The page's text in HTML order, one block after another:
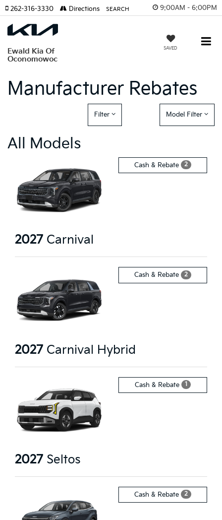
9:00AM - 6:00PM
Ewald Kia Of
Oconomowoc
SAVED
262-316-3330 Directions SEARCH
Manufacturer Rebates
Filter Model Filter
All Models
Cash & Rebate 2
2027 Carnival
Cash & Rebate 2
2027 Carnival Hybrid
Cash & Rebate 1
2027 Seltos
Cash & Rebate 2